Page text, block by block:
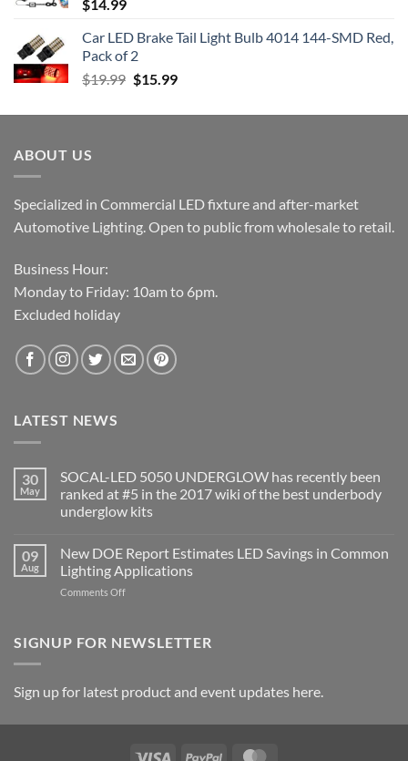
$14.99
Car LED Brake Tail Light Bulb 4014 144-SMD Red,
Pack of 2
$19.99 Original
was:
$15.99Current
is:
ABOUT US
Specialized in Commercial LED fixture and after-market
Automotive Lighting. Open to public from wholesale to retail.
Business Hour:
Monday to Friday: 10am to 6pm.
Excluded holiday
LATEST NEWS
30
May
SOCAL-LED 5050 UNDERGLOW has recently been
ranked at #5 in the 2017 wiki of the best underbody
underglow kits
on
SOCAL-
LED
5050
UNDERGLOW
ranked
the
09
Aug
New DOE Report Estimates LED Savings in Common
Lighting Applications
Comments Offon
Report
in
SIGNUP FOR NEWSLETTER
Sign up for latest product and event updates here.
Visa PayPal